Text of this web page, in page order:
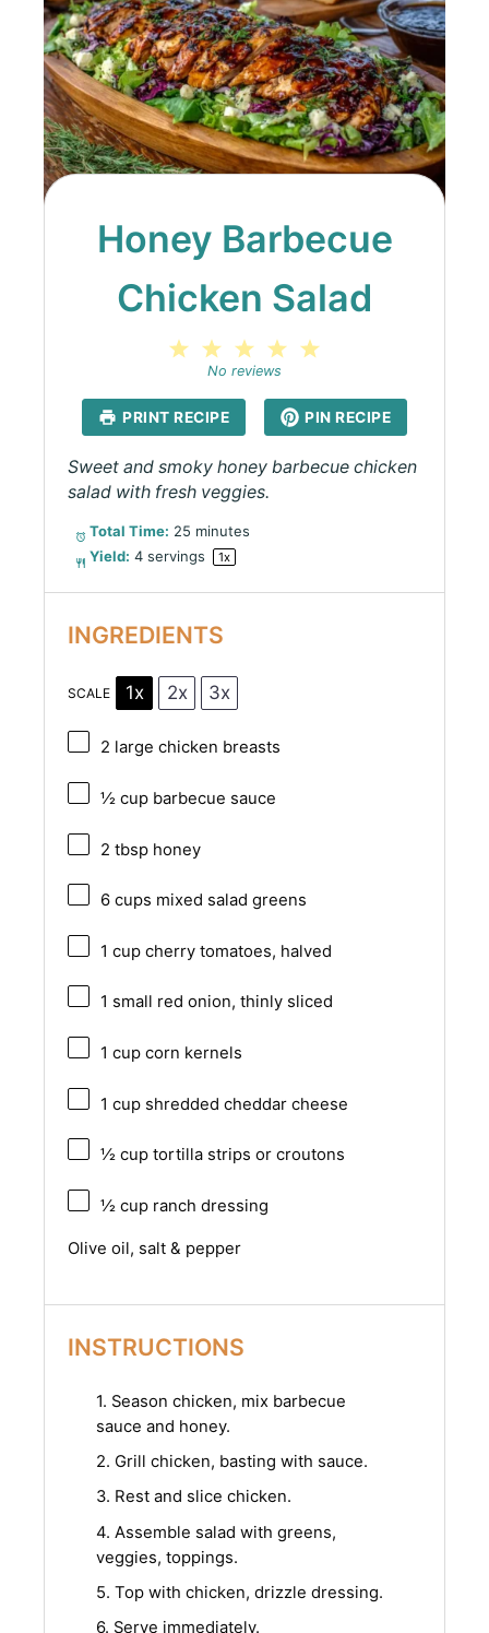
Honey Barbecue
Chicken Salad
4
3
Stars
2
Stars
Star
No reviews
PRINT RECIPE PIN RECIPE
Sweet and smoky honey barbecue chicken
salad with fresh veggies.
Total Time: 25 minutes
Yield: 4 servings 1x
INGREDIENTS
SCALE 1x 2x 3x
2 large chicken breasts
½ cup barbecue sauce
2 tbsp honey
6 cups mixed salad greens
1 cup cherry tomatoes, halved
1 small red onion, thinly sliced
1 cup corn kernels
1 cup shredded cheddar cheese
½ cup tortilla strips or croutons
½ cup ranch dressing
Olive oil, salt & pepper
INSTRUCTIONS
1. Season chicken, mix barbecue
sauce and honey.
2. Grill chicken, basting with sauce.
3. Rest and slice chicken.
4. Assemble salad with greens,
veggies, toppings.
5. Top with chicken, drizzle dressing.
6. Serve immediately.